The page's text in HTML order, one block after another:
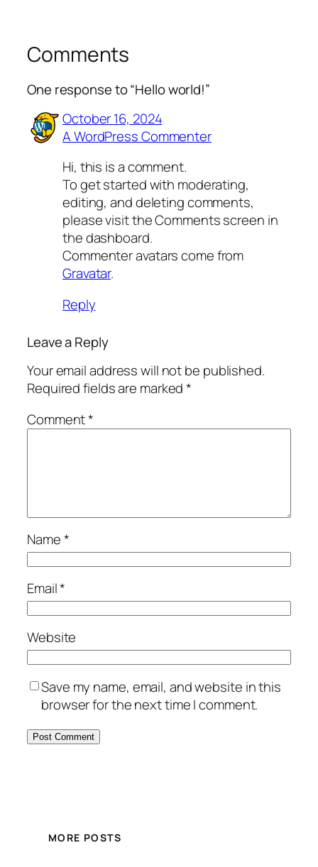
Comments
One response to “Hello world!”
October 16, 2024
A WordPress Commenter
Hi, this is a comment.
To get started with moderating,
editing, and deleting comments,
please visit the Comments screen in
the dashboard.
Commenter avatars come from
Gravatar.
Reply
Leave a Reply
Your email address will not be published.
Required fields are marked*
Comment*
Name*
Email*
Website
Save my name, email, and website in this
browser for the next time I comment.
MORE POSTS